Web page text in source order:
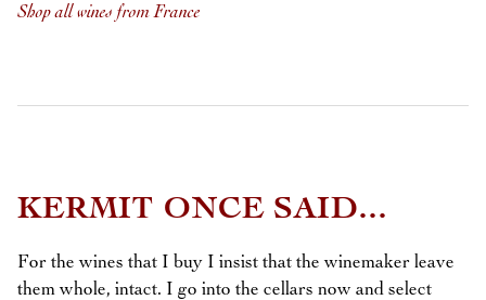
Shop all wines from France
KERMIT ONCE SAID...
For the wines that I buy I insist that the winemaker leave
them whole, intact. I go into the cellars now and select